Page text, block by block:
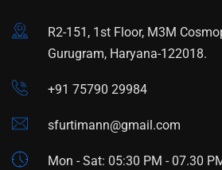
R2-151, 1st Floor, M3M
Gurugram, Haryana-122018.
+91 75790 29984
sfurtimann@gmail.com
Mon - Sat: 05:30 PM - 07.30